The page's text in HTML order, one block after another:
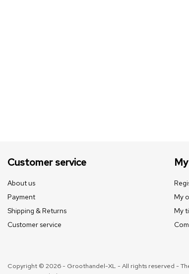
Customer service
About us
Payment
Shipping & Returns
Customer service
My
My
Copyright © 2026 - Groothandel-XL - All rights reserved -